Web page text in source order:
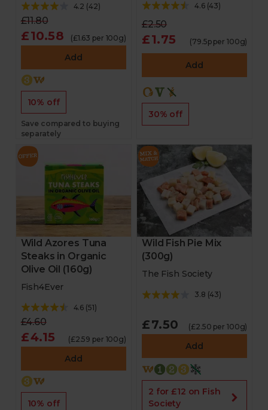
4.2 (42)
£11.80
£10.58 (£1.63 per 100g)
Add
10% off
Save compared to buying
separately
4.6(43)
£2.50
£1.75 (79.5p per 100g)
Add
30% off
Wild Azores Tuna
Steaks in Organic
Olive Oil (160g)
Fish4Ever
4.6 (51)
£4.60
£4.15 (£2.59 per 100g)
Add
10% off
Wild Fish Pie Mix
(300g)
The Fish Society
3.8 (43)
£7.50 (£2.50 per 100g)
Add
2 for £12 on Fish
Society